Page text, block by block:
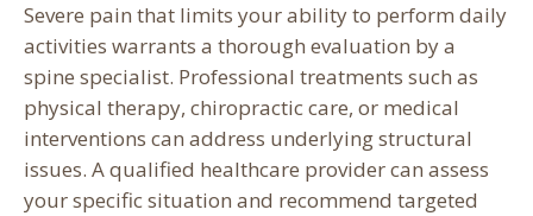
Severe pain that limits your ability to perform daily
activities warrants a thorough evaluation by a
spine specialist. Professional treatments such as
physical therapy, chiropractic care, or medical
interventions can address underlying structural
issues. A qualified healthcare provider can assess
your specific situation and recommend targeted